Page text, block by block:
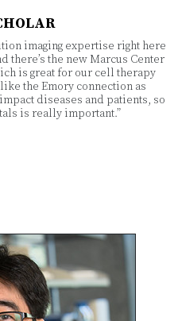
imaging expertise right here
there’s the new Marcus Center
is great for our cell therapy
the Emory connection as
diseases and patients, so
is really important.”